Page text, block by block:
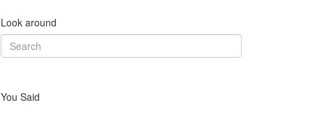
Look around
Search
for:
You Said